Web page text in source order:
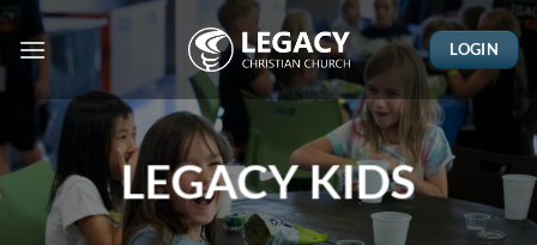
Skip
content
LOGIN
LEGACY KIDS